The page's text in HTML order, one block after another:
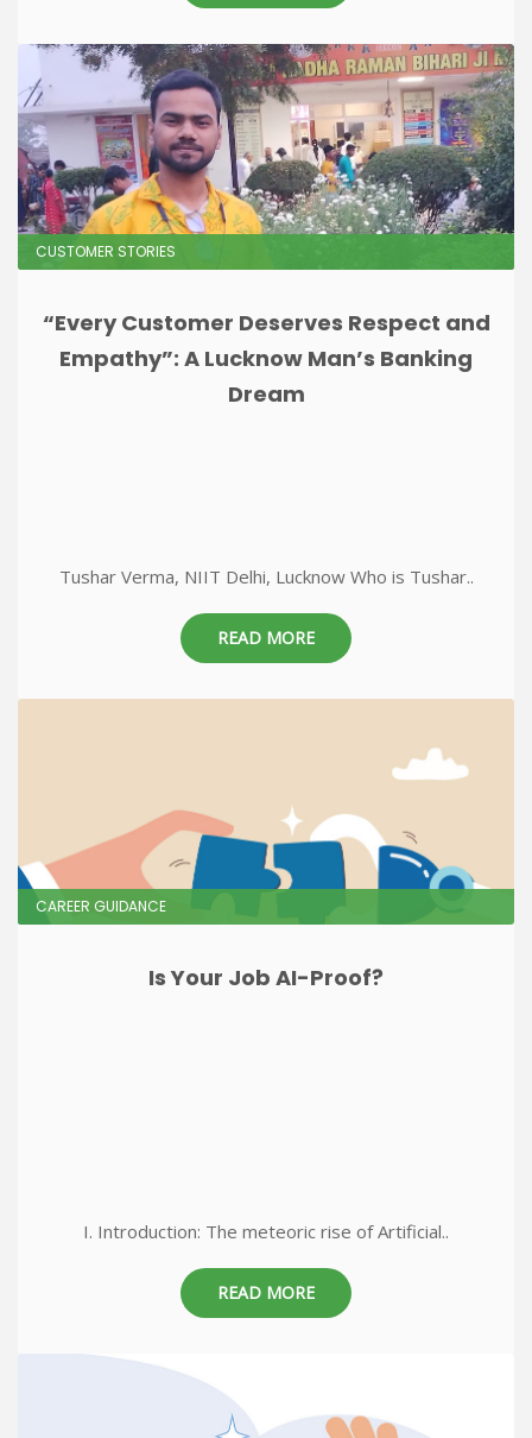
CUSTOMER STORIES
“Every Customer Deserves Respect and
Empathy”: A Lucknow Man’s Banking
Dream
Tushar Verma, NIIT Delhi, Lucknow Who is Tushar..
READ MORE
CAREER GUIDANCE
Is Your Job AI-Proof?
I. Introduction: The meteoric rise of Artificial..
READ MORE